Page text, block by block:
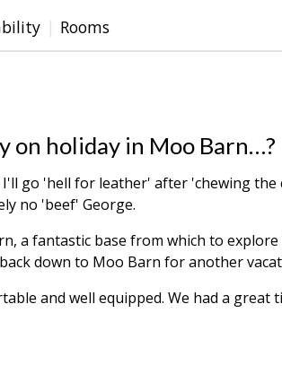
Rooms
on holiday in Moo Barn…?
go 'hell for leather' after 'chewing
no 'beef' George.
a fantastic base from which to
down to Moo Barn for another
and well equipped. We had a